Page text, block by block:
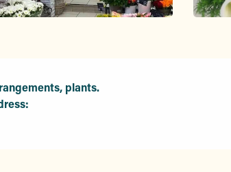
plants.